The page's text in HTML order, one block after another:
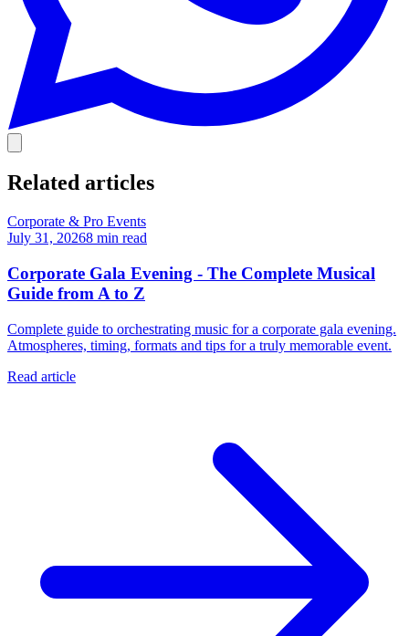
Related articles
Corporate & Pro Events
July 31, 20268 min read
Corporate Gala Evening - The Complete Musical
Guide from A to Z
Complete guide to orchestrating music for a corporate gala evening.
Atmospheres, timing, formats and tips for a truly memorable event.
Read article